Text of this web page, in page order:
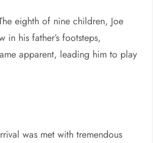
eighth of nine children, Joe
in his father’s footsteps,
apparent, leading him to play
was met with tremendous